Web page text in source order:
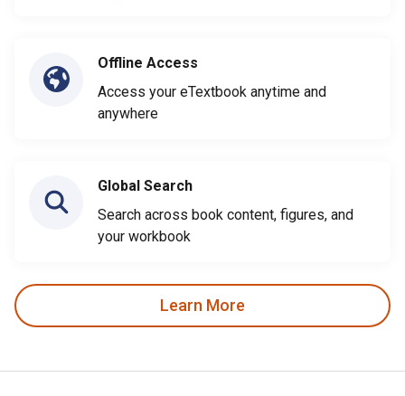
Offline Access
Access your eTextbook anytime and
anywhere
Global Search
Search across book content, figures, and
your workbook
Learn More